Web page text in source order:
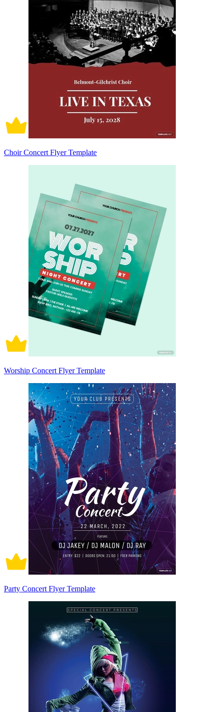
Choir Concert Flyer Template
Worship Concert Flyer Template
Party Concert Flyer Template